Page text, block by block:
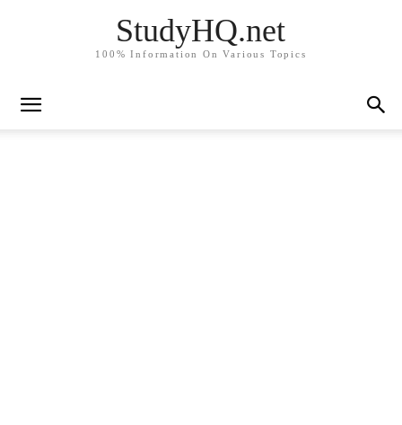
StudyHQ.net
100% Information On Various Topics